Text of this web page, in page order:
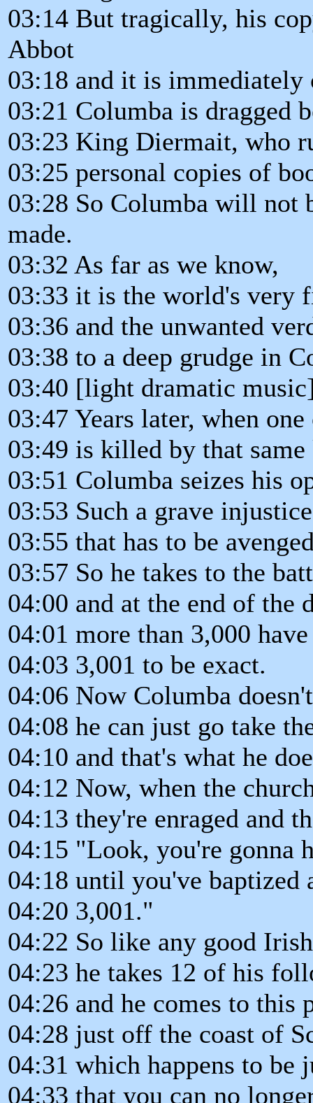
03:14 But tragically, his
Abbot
03:18 and it is immediately
03:21 Columba is dragged
03:23 King Diermait, who
03:25 personal copies of
03:28 So Columba will not
made.
03:32 As far as we know,
03:33 it is the world's very
03:36 and the unwanted
03:38 to a deep grudge in
03:40 [light dramatic
03:47 Years later, when
03:49 is killed by that
03:51 Columba seizes his
03:53 Such a grave
03:55 that has to be
03:57 So he takes to the
04:00 and at the end of the
04:01 more than 3,000
04:03 3,001 to be exact.
04:06 Now Columba
04:08 he can just go take
04:10 and that's what he
04:12 Now, when the
04:13 they're enraged and
04:15 "Look, you're gonna
04:18 until you've baptized
04:20 3,001."
04:22 So like any good
04:23 he takes 12 of his
04:26 and he comes to this
04:28 just off the coast of
04:31 which happens to be
04:33 that you can no